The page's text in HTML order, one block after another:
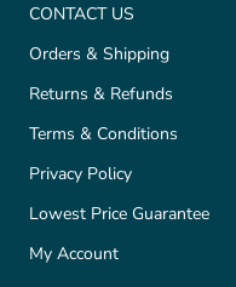
CONTACT US
Orders & Shipping
Returns & Refunds
Terms & Conditions
Privacy Policy
Lowest Price Guarantee
My Account